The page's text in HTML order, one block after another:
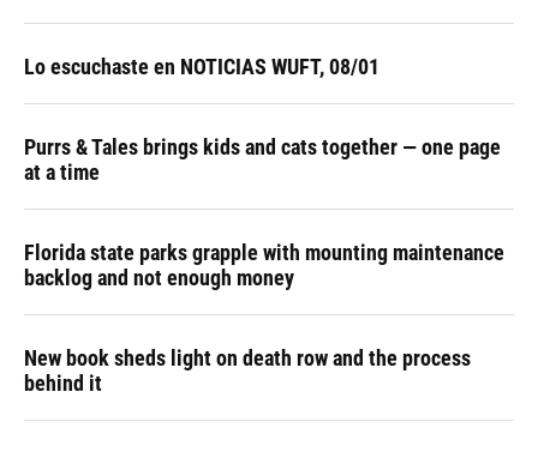
Lo escuchaste en NOTICIAS WUFT, 08/01
Purrs & Tales brings kids and cats together — one page
at a time
Florida state parks grapple with mounting maintenance
backlog and not enough money
New book sheds light on death row and the process
behind it